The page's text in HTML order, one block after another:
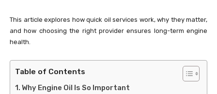
This article explores how quick oil services work, why they matter,
and how choosing the right provider ensures long-term engine
health.
Table of Contents
Why Engine Oil Is So Important